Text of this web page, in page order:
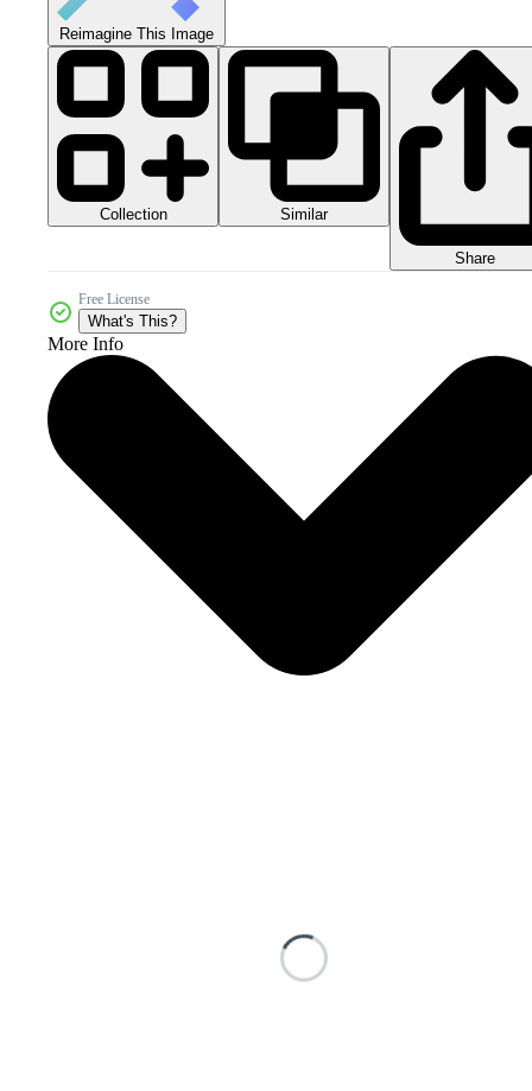
Reimagine This Image
Collection Similar
Share
Free License
What's This?
More Info